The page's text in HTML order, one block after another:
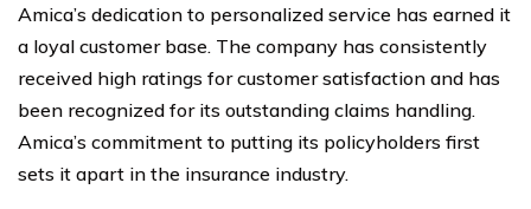
Amica’s dedication to personalized service has earned it
a loyal customer base. The company has consistently
received high ratings for customer satisfaction and has
been recognized for its outstanding claims handling.
Amica’s commitment to putting its policyholders first
sets it apart in the insurance industry.